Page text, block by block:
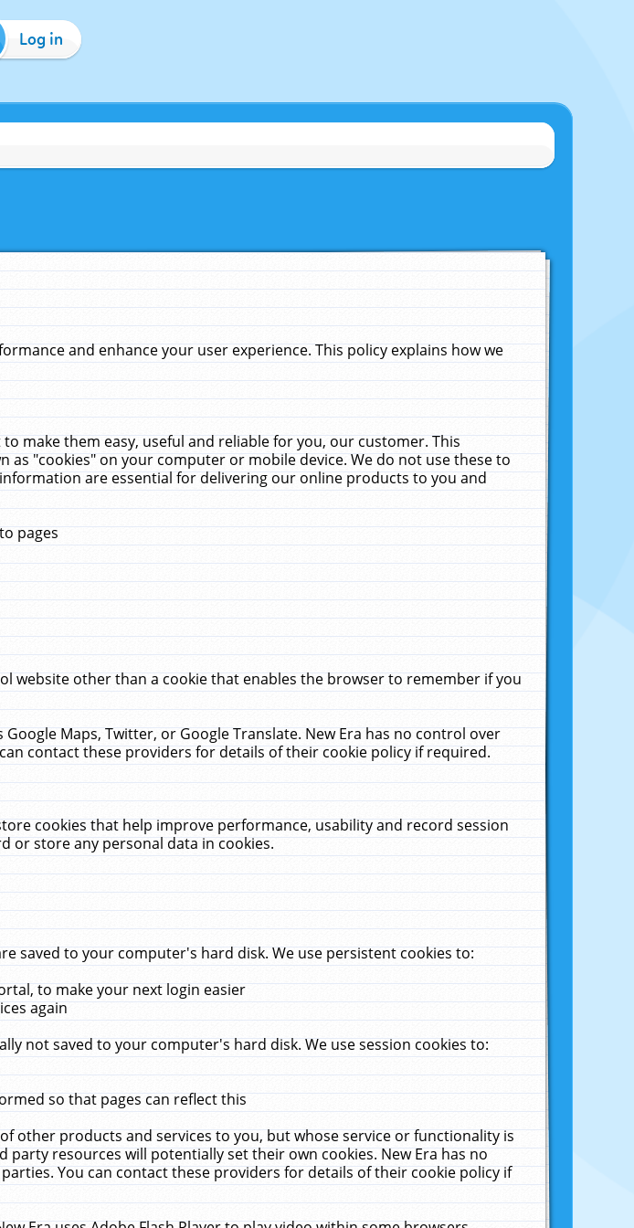
Log in
and enhance your user experience. This policy explains how we
make them easy, useful and reliable for you, our customer. This
"cookies" on your computer or mobile device. We do not use these to
are essential for delivering our online products to you and
pages
website other than a cookie that enables the browser to remember if you
Maps, Twitter, or Google Translate. New Era has no control over
contact these providers for details of their cookie policy if required.
cookies that help improve performance, usability and record session
or store any personal data in cookies.
saved to your computer's hard disk. We use persistent cookies to:
to make your next login easier
again
not saved to your computer's hard disk. We use session cookies to:
so that pages can reflect this
other products and services to you, but whose service or functionality is
resources will potentially set their own cookies. New Era has no
You can contact these providers for details of their cookie policy if